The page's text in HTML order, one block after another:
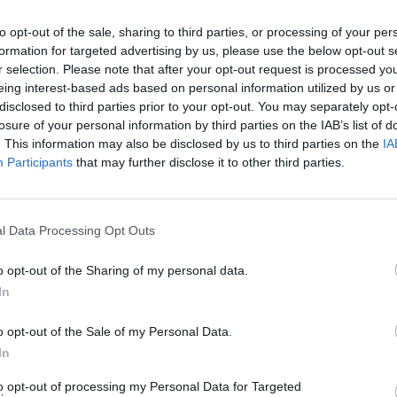
opt-out of the sale, sharing to third parties, or processing of your
for targeted advertising by us, please use the below opt-out
selection. Please note that after your opt-out request is processed
interest-based ads based on personal information utilized by us
to third parties prior to your opt-out. You may separately
of your personal information by third parties on the IAB’s list of
This information may also be disclosed by us to third parties on the
Participants that may further disclose it to other third parties.
Data Processing Opt Outs
opt-out of the Sharing of my personal data.
opt-out of the Sale of my Personal Data.
opt-out of processing my Personal Data for Targeted
Up
MUSIC 04 AUG 26
The funeral of Glen Hansard has
taken place in St. Patrick's Cathedral
in Dublin
CULTURE
was
CULTURE 01 AUG 26 CULTURE